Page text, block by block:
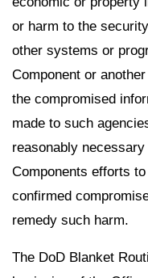
or harm to the
other systems or
Component or
the compromised
made to such
reasonably
Components efforts
confirmed
remedy such harm.
The DoD Blanket